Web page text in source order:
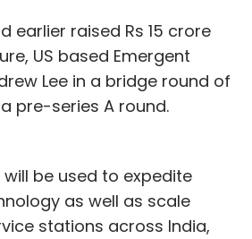
earlier raised Rs 15 crore
US based Emergent
Lee in a bridge round of
pre-series A round.
be used to expedite
as well as scale
stations across India,